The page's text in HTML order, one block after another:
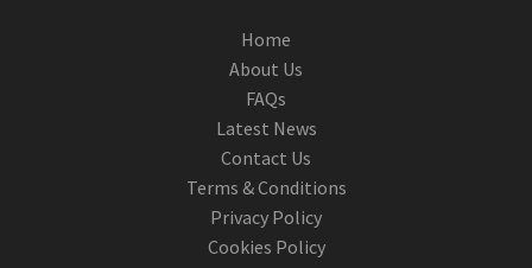
Home
About Us
FAQs
Latest News
Contact Us
Terms & Conditions
Privacy Policy
Cookies Policy